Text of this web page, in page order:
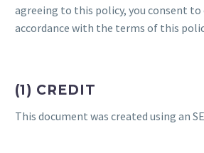
agreeing to this policy, you consent to
accordance with the terms of this
(1) CREDIT
This document was created using an